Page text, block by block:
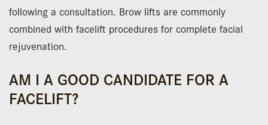
following a consultation. Brow lifts are commonly
combined with facelift procedures for complete facial
rejuvenation.
AM I A GOOD CANDIDATE FOR A
FACELIFT?